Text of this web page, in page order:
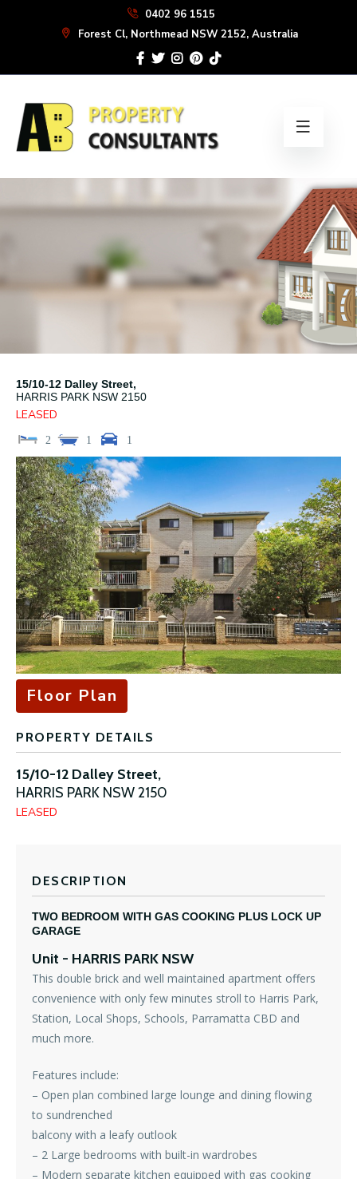
0402 96 1515
Forest Cl, Northmead NSW 2152, Australia
15/10-12 Dalley Street,
HARRIS PARK NSW 2150
LEASED
2 1 1
Floor Plan
PROPERTY DETAILS
15/10-12 Dalley Street,
HARRIS PARK NSW2150
LEASED
DESCRIPTION
TWO BEDROOM WITH GAS COOKING PLUS LOCK UP
GARAGE
Unit - HARRIS PARK NSW
This double brick and well maintained apartment offers
convenience with only few minutes stroll to Harris Park,
Station, Local Shops, Schools, Parramatta CBD and
much more.
Features include:
– Open plan combined large lounge and dining flowing
to sundrenched
balcony with a leafy outlook
– 2 Large bedrooms with built-in wardrobes
– Modern separate kitchen equipped with gas cooking